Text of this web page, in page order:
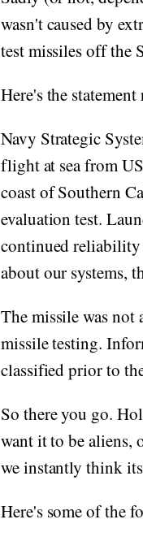
wasn't caused by
test missiles off the
Here's the
Navy Strategic
flight at sea from
coast of Southern
evaluation test.
continued reliability
about our systems,
The missile was not
missile testing.
classified prior to
So there you go.
want it to be aliens,
we instantly think
Here's some of the